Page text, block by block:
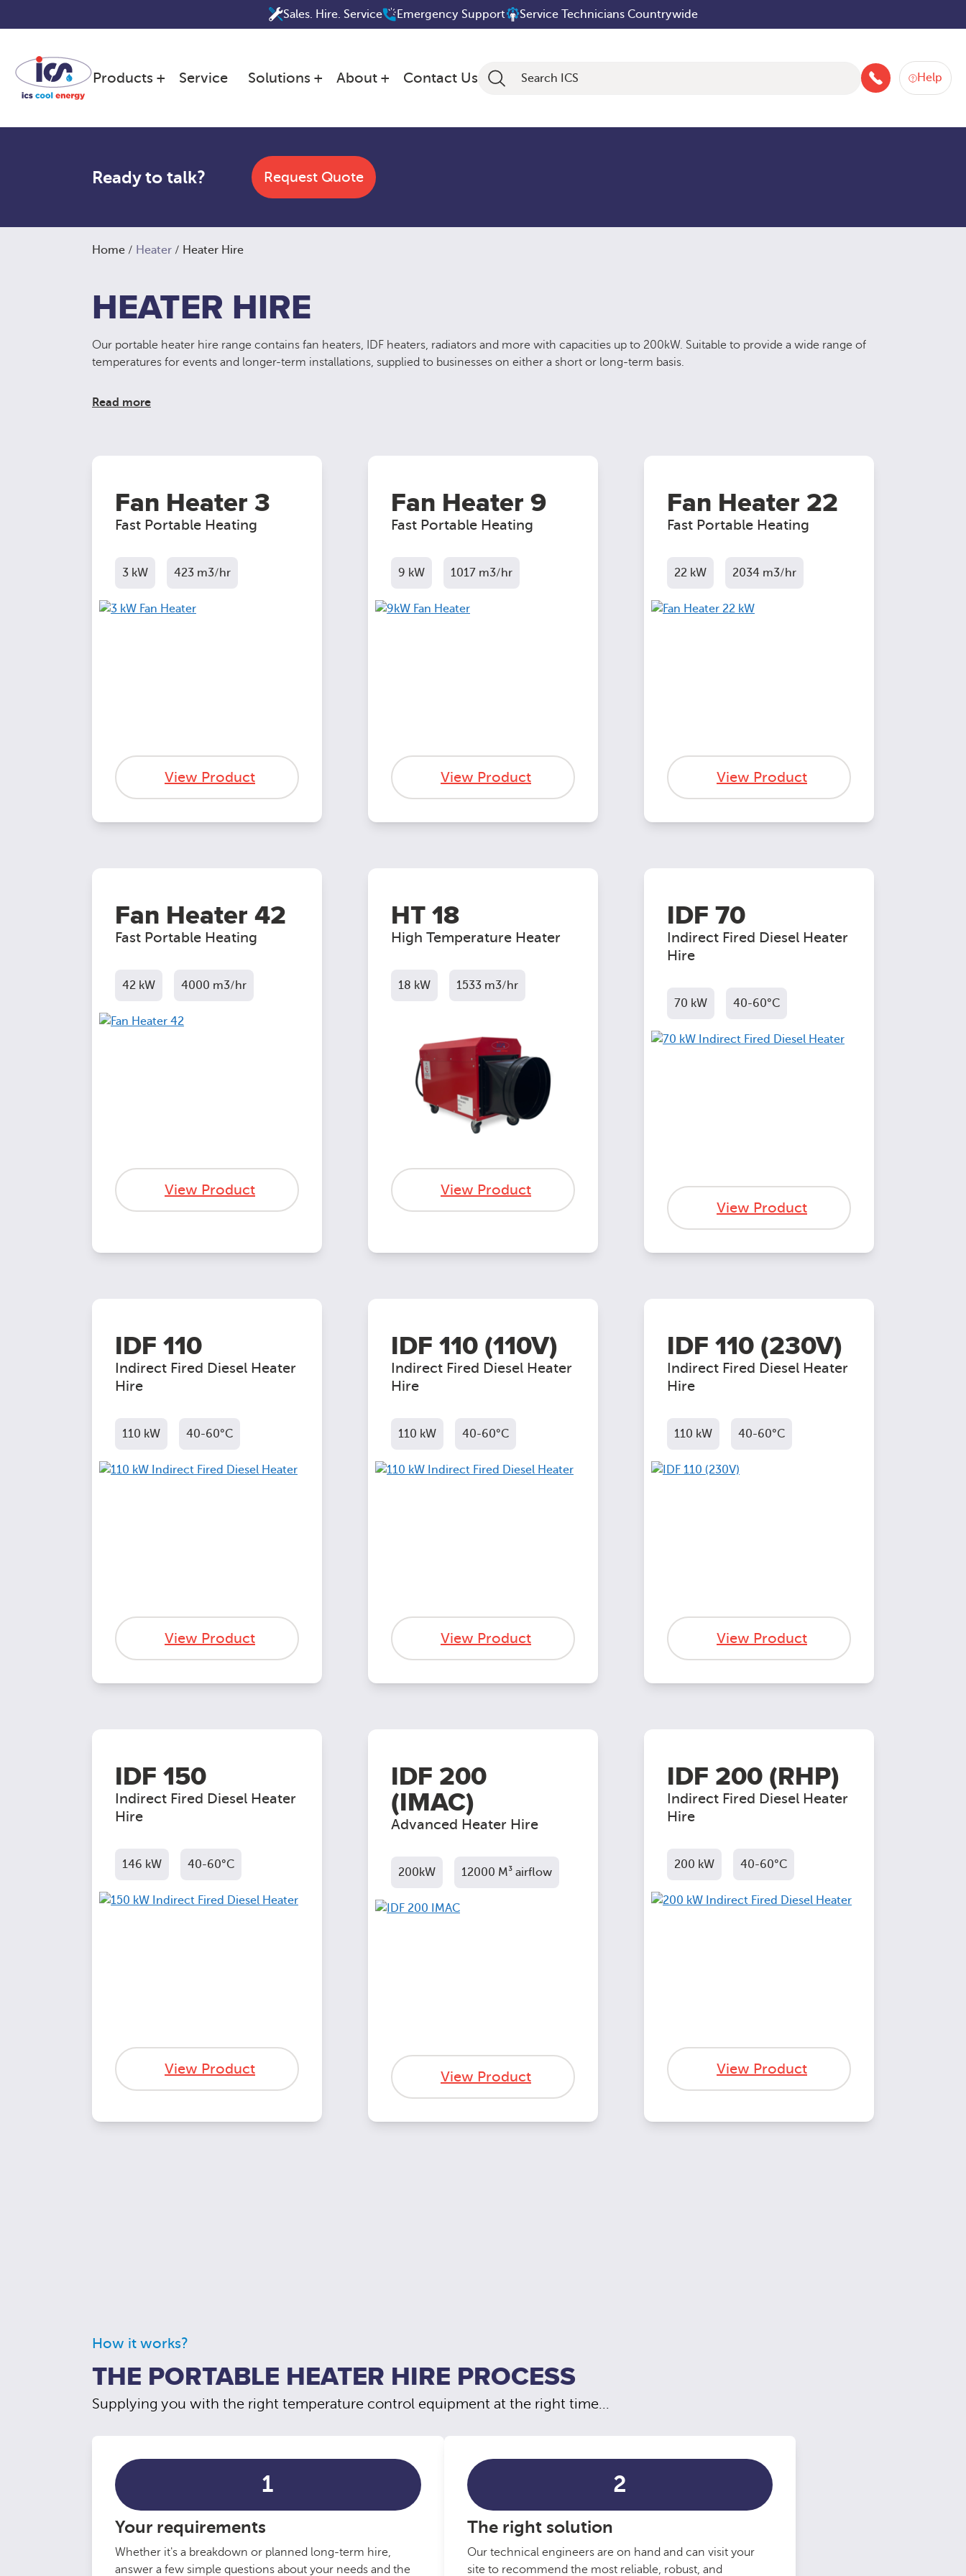
Sales. Hire. Service Emergency Support Service Technicians Countrywide
Products Service Solutions About Contact Us 046 9252934
Help
Ready to talk? Request Quote
Home / Heater / Heater Hire
HEATER HIRE
Our portable heater hire range contains fan heaters, IDF heaters, radiators and more with capacities up to 200kW. Suitable to provide a wide range of
temperatures for events and longer-term installations, supplied to businesses on either a short or long-term basis.
Read more
Fan Heater 3
Fast Portable Heating
3 kW 423 m3/hr
View Product
Fan Heater 9
Fast Portable Heating
9 kW 1017 m3/hr
View Product
Fan Heater 22
Fast Portable Heating
22 kW 2034 m3/hr
View Product
Fan Heater 42
Fast Portable Heating
42 kW 4000 m3/hr
View Product
HT 18
High Temperature Heater
18 kW 1533 m3/hr
View Product
IDF 70
Indirect Fired Diesel Heater
Hire
70 kW 40-60°C
View Product
IDF 110
Indirect Fired Diesel Heater
Hire
110 kW 40-60°C
View Product
IDF 110 (110V)
Indirect Fired Diesel Heater
Hire
110 kW 40-60°C
View Product
IDF 110 (230V)
Indirect Fired Diesel Heater
Hire
110 kW 40-60°C
View Product
IDF 150
Indirect Fired Diesel Heater
Hire
146 kW 40-60°C
View Product
IDF 200
(IMAC)
Advanced Heater Hire
200kW 12000 M³ airflow
View Product
IDF 200 (RHP)
Indirect Fired Diesel Heater
Hire
200 kW 40-60°C
View Product
How it works?
THE PORTABLE HEATER HIRE PROCESS
Supplying you with the right temperature control equipment at the right time...
1
Your requirements
Whether it's a breakdown or planned long-term hire,
answer a few simple questions about your needs and the
2
The right solution
Our technical engineers are on hand and can visit your
site to recommend the most reliable, robust, and